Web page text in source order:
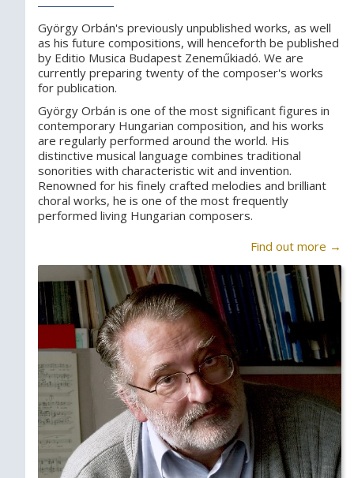
György Orbán's previously unpublished works, as well
as his future compositions, will henceforth be published
by Editio Musica Budapest Zeneműkiadó. We are
currently preparing twenty of the composer's works
for publication.
György Orbán is one of the most significant figures in
contemporary Hungarian composition, and his works
are regularly performed around the world. His
distinctive musical language combines traditional
sonorities with characteristic wit and invention.
Renowned for his finely crafted melodies and brilliant
choral works, he is one of the most frequently
performed living Hungarian composers.
Find out more →